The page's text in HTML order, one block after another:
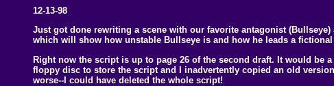
12-13-98
Just got done rewriting a scene with our favorite antagonist
which will show how unstable Bullseye is and how he leads a
Right now the script is up to page 26 of the second draft. It would be
floppy disc to store the script and I inadvertently copied an old
worse--I could have deleted the whole script!